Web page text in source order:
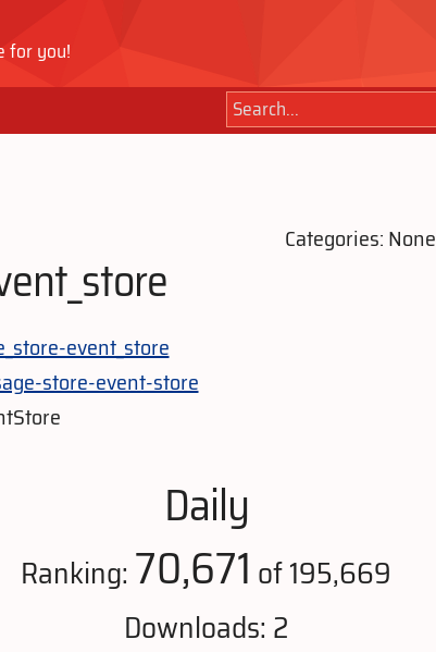
for you!
Categories: None
event_store
store-event-store
Daily
Ranking: 70,671 of 195,669
Downloads: 2